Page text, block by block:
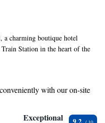
a charming boutique hotel
Station in the heart of the
are important to you,
restaurant invites you to
local ingredients. Plus, we
with loved ones or plan
here to ensure that your visit is
with our on-site
business services available
Exceptional